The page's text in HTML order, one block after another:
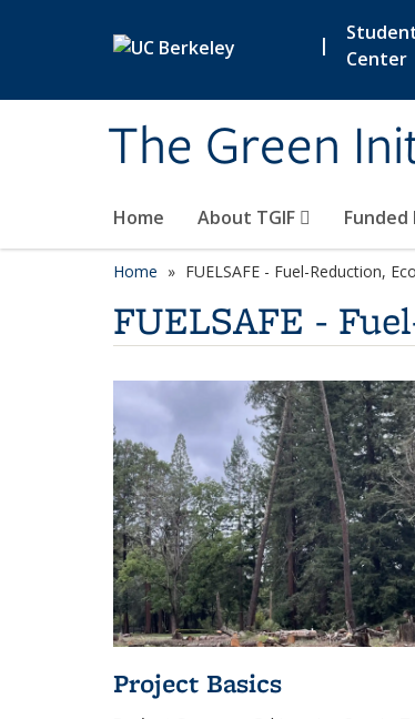
|
Center
The Green
Home About TGIF
Home FUELSAFE - Fuel-Reduction,
FUELSAFE -
Project Basics